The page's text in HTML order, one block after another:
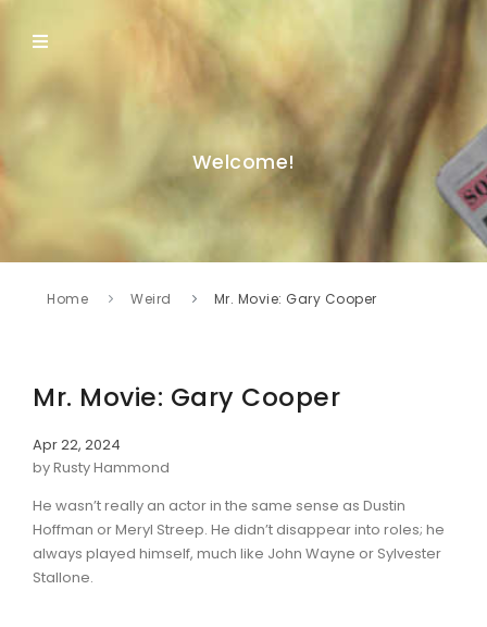
Welcome!
Home Weird Mr. Movie: Gary Cooper
Mr. Movie: Gary Cooper
Apr 22, 2024
by Rusty Hammond
He wasn’t really an actor in the same sense as Dustin
Hoffman or Meryl Streep. He didn’t disappear into roles; he
always played himself, much like John Wayne or Sylvester
Stallone.